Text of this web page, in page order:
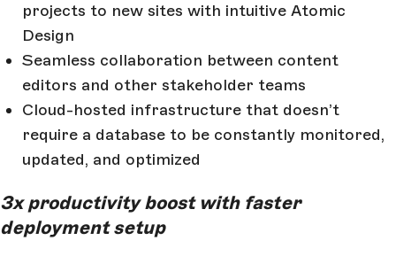
projects to new sites with intuitive Atomic
Design
Seamless collaboration between content
editors and other stakeholder teams
Cloud-hosted infrastructure that doesn’t
require a database to be constantly monitored,
updated, and optimized
3x productivity boost with faster
deployment setup